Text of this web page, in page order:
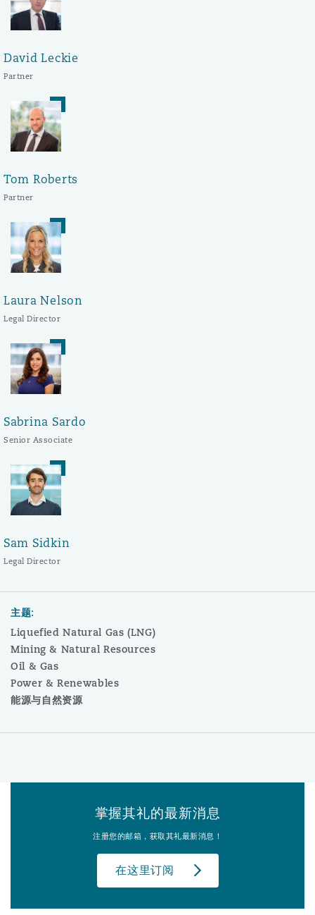
David Leckie
Partner
Tom Roberts
Partner
Laura Nelson
Legal Director
Sabrina Sardo
Senior Associate
Sam Sidkin
Legal Director
主题:
Liquefied Natural Gas (LNG)
Mining & Natural Resources
Oil & Gas
Power & Renewables
能源与自然资源
掌握其礼的最新消息
注册您的邮箱，获取其礼最新消息！
在这里订阅